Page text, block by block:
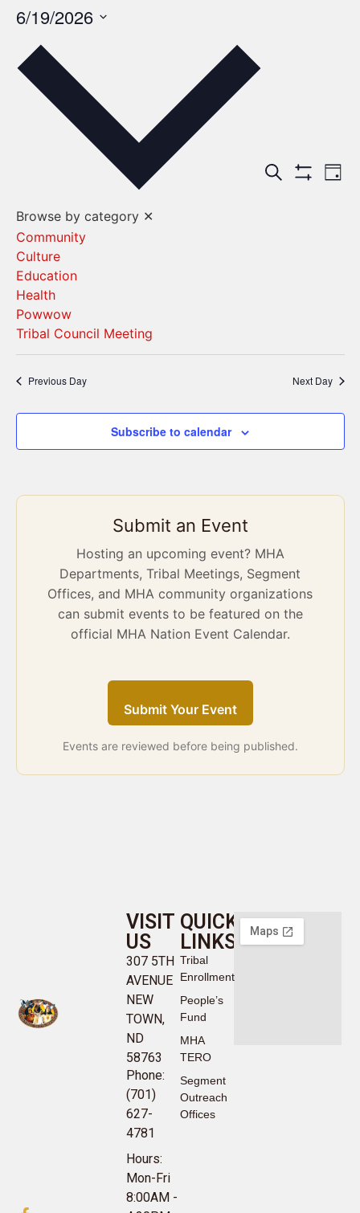
Events
Search Day
6/19/2026
date.
Browse by category ✕
Community
Culture
Education
Health
Powwow
Tribal Council Meeting
Previous Day Next Day
Subscribe to calendar
Submit an Event
Hosting an upcoming event? MHA
Departments, Tribal Meetings, Segment
Offices, and MHA community organizations
can submit events to be featured on the
official MHA Nation Event Calendar.
Submit Your Event
Events are reviewed before being published.
QUICK
LINKS
Tribal
Enrollment
People’s
Fund
MHA
TERO
Segment
Outreach
Offices
VISIT
US
307 5TH
AVENUE
NEW
TOWN,
ND
58763
Phone:
(701)
627-
4781
Hours:
Mon-Fri
8:00AM -